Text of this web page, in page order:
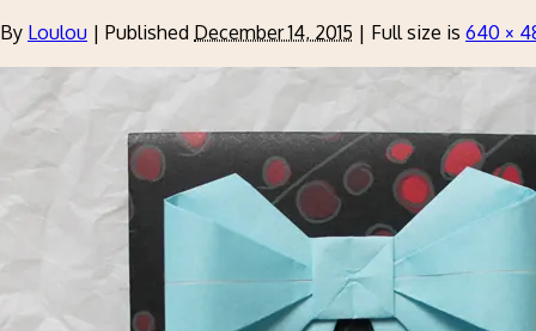
By Loulou | Published December 14, 2015 | Full size is 640 ×